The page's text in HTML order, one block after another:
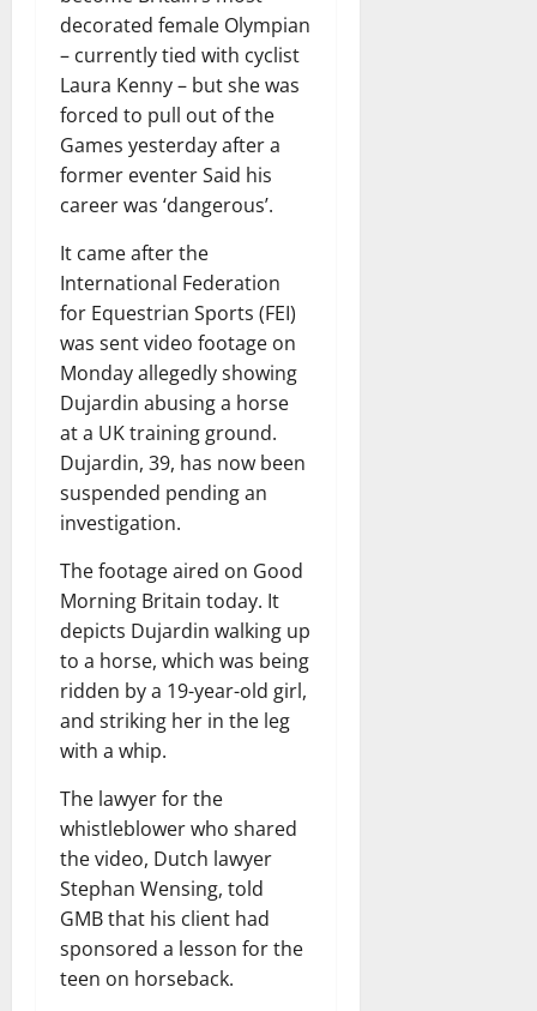
decorated female Olympian
– currently tied with cyclist
Laura Kenny – but she was
forced to pull out of the
Games yesterday after a
former eventer Said his
career was ‘dangerous’.
It came after the
International Federation
for Equestrian Sports (FEI)
was sent video footage on
Monday allegedly showing
Dujardin abusing a horse
at a UK training ground.
Dujardin, 39, has now been
suspended pending an
investigation.
The footage aired on Good
Morning Britain today. It
depicts Dujardin walking up
to a horse, which was being
ridden by a 19-year-old girl,
and striking her in the leg
with a whip.
The lawyer for the
whistleblower who shared
the video, Dutch lawyer
Stephan Wensing, told
GMB that his client had
sponsored a lesson for the
teen on horseback.